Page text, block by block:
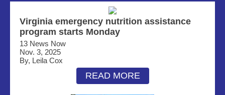
Virginia emergency nutrition assistance
program starts Monday
13 News Now
Nov. 3, 2025
By, Leila Cox
READ MORE